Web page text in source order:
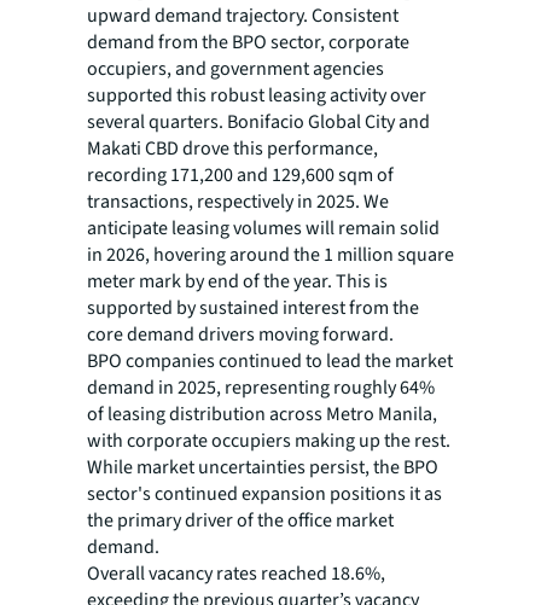
upward demand trajectory. Consistent
demand from the BPO sector, corporate
occupiers, and government agencies
supported this robust leasing activity over
several quarters. Bonifacio Global City and
Makati CBD drove this performance,
recording 171,200 and 129,600 sqm of
transactions, respectively in 2025. We
anticipate leasing volumes will remain solid
in 2026, hovering around the 1 million square
meter mark by end of the year. This is
supported by sustained interest from the
core demand drivers moving forward.
BPO companies continued to lead the market
demand in 2025, representing roughly 64%
of leasing distribution across Metro Manila,
with corporate occupiers making up the rest.
While market uncertainties persist, the BPO
sector's continued expansion positions it as
the primary driver of the office market
demand.
Overall vacancy rates reached 18.6%,